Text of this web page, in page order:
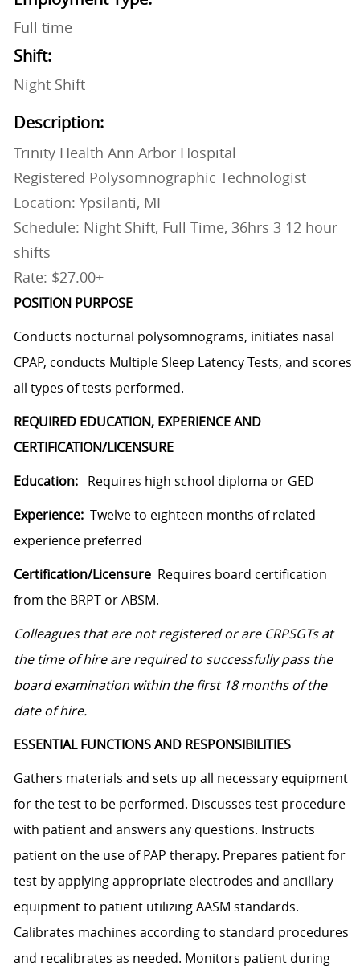
Full time
Shift:
Night Shift
Description:
Trinity Health Ann Arbor Hospital
Registered Polysomnographic Technologist
Location: Ypsilanti, MI
Schedule: Night Shift, Full Time, 36hrs 3 12 hour
shifts
Rate: $27.00+
POSITION PURPOSE
Conducts nocturnal polysomnograms, initiates nasal
CPAP, conducts Multiple Sleep Latency Tests, and scores
all types of tests performed.
REQUIRED EDUCATION, EXPERIENCE AND
CERTIFICATION/LICENSURE
Education:Requires high school diploma or GED
Experience:Twelve to eighteen months of related
experience preferred
Certification/Licensure Requires board certification
from the BRPT or ABSM.
Colleagues that are not registered or are CRPSGTs at
the time of hire are required to successfully pass the
board examination within the first 18 months of the
date of hire.
ESSENTIAL FUNCTIONS AND RESPONSIBILITIES
Gathers materials and sets up all necessary equipment
for the test to be performed. Discusses test procedure
with patient and answers any questions. Instructs
patient on the use of PAP therapy. Prepares patient for
test by applying appropriate electrodes and ancillary
equipment to patient utilizing AASM standards.
Calibrates machines according to standard procedures
and recalibrates as needed. Monitors patient during